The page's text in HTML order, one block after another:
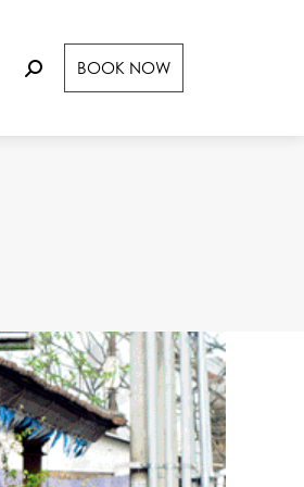
Search:BOOK NOW
Search:BOOK NOW